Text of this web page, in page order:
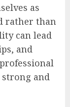
as
rather than
can lead
and
and